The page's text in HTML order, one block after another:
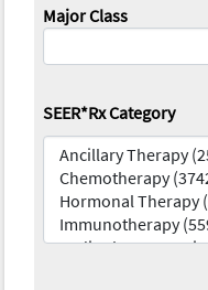
Major Class
SEER*Rx Category